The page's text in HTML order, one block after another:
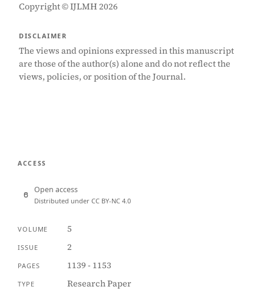
Copyright © IJLMH 2026
DISCLAIMER
The views and opinions expressed in this manuscript
are those of the author(s) alone and do not reflect the
views, policies, or position of the Journal.
ACCESS
Open access
Distributed under CC BY-NC 4.0
VOLUME 5
ISSUE 2
PAGES 1139 - 1153
TYPE Research Paper